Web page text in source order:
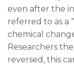
even after the
referred to as a
chemical
Researchers
reversed, this